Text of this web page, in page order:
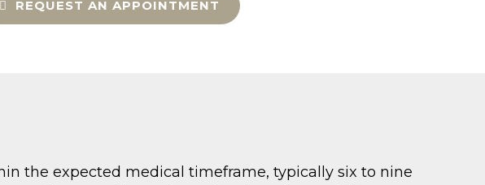
REQUEST AN APPOINTMENT
the expected medical timeframe, typically six to nine